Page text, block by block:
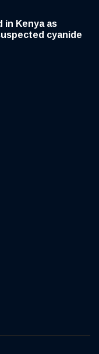
in Kenya as
cyanide